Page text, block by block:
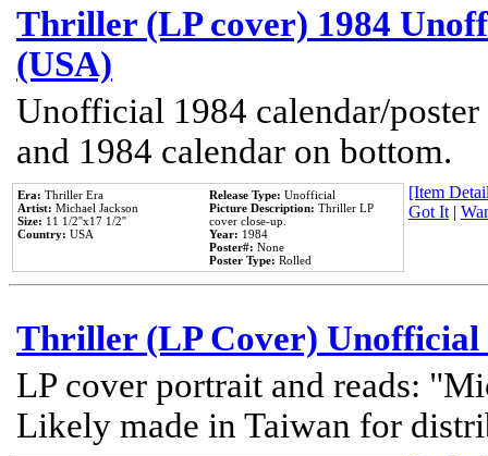
Thriller (LP cover) 1984
(USA)
Unofficial 1984 calendar/
and 1984 calendar on bottom.
Era: Thriller Era
Artist: Michael Jackson
Size: 11 1/2''x17 1/2''
Country: USA
Release Type: Unofficial
Picture Description: Thriller LP
cover close-up.
Year: 1984
Poster#: None
Poster Type: Rolled
[Item
Got It|
Thriller (LP Cover) Unofficial
LP cover portrait and reads:
Likely made in Taiwan for